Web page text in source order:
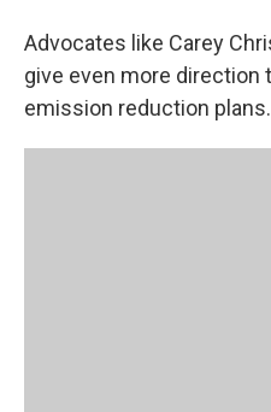
Advocates like Carey
give even more direction
emission reduction plans.